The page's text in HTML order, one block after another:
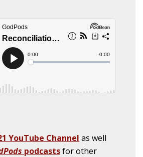
YouTube Channel as well
podcastsfor other